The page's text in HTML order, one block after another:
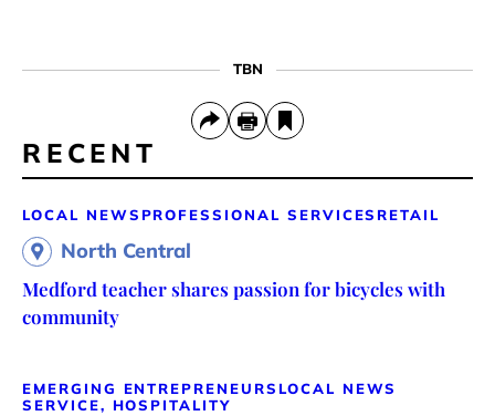
TBN
RECENT
LOCAL NEWS PROFESSIONAL SERVICES RETAIL
North Central
Medford teacher shares passion for bicycles with
community
EMERGING ENTREPRENEURS LOCAL NEWS
SERVICE, HOSPITALITY